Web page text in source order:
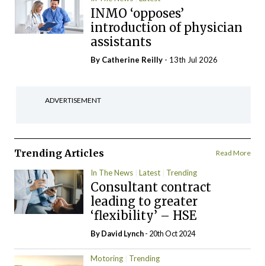
INMO ‘opposes’
introduction of physician
assistants
By Catherine Reilly - 13th Jul 2026
ADVERTISEMENT
Trending Articles Read More
In The News Latest Trending
Consultant contract
leading to greater
‘flexibility’ – HSE
ByDavid Lynch- 20th Oct 2024
Motoring Trending